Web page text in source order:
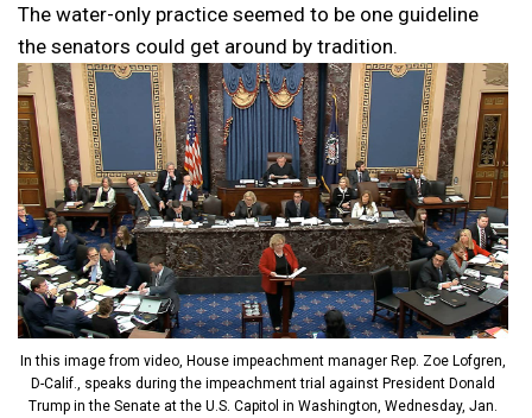
The water-only practice seemed to be one guideline
the senators could get around by tradition.
In this image from video, House impeachment manager Rep. Zoe Lofgren,
D-Calif., speaks during the impeachment trial against President Donald
Trump in the Senate at the U.S. Capitol in Washington, Wednesday, Jan.